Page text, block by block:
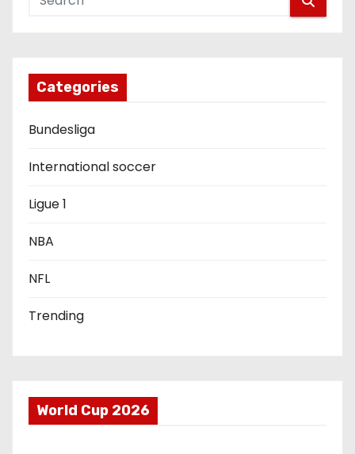
g
a
t
i
o
n
Categories
Bundesliga
International soccer
Ligue 1
NBA
NFL
Trending
World Cup 2026